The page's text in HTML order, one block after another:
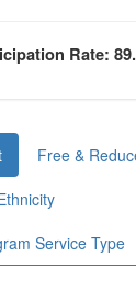
Rate:
Free &
Service Type